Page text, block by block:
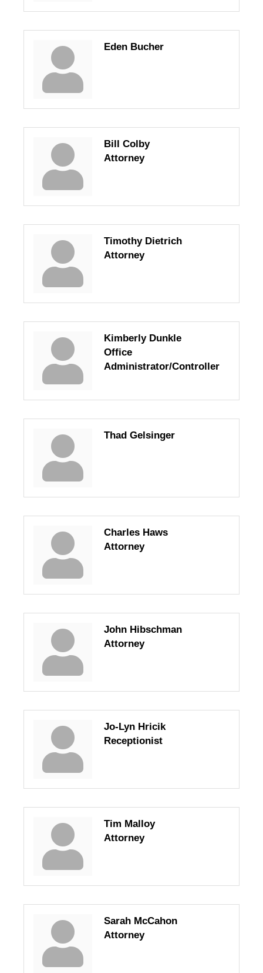
Eden Bucher
Bill Colby
Attorney
Timothy Dietrich
Attorney
Kimberly Dunkle
Office
Administrator/Controller
Thad Gelsinger
Charles Haws
Attorney
John Hibschman
Attorney
Jo-Lyn Hricik
Receptionist
Tim Malloy
Attorney
Sarah McCahon
Attorney